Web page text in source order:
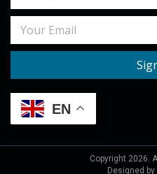
EN
Copyright 2026 .
Designed by